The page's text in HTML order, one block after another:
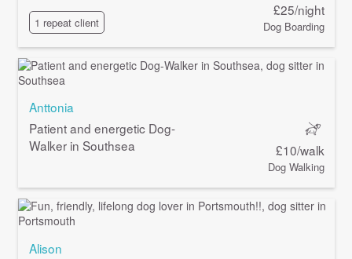
1 repeat client
£25/night
Dog Boarding
Anttonia
Patient and energetic Dog-
Walker in Southsea
£10/walk
Dog Walking
Alison